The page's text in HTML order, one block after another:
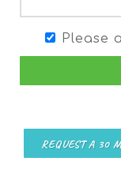
Please
REQUEST A 30